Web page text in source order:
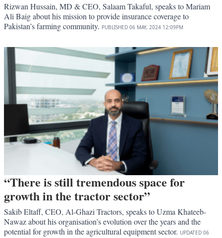
Rizwan Hussain, MD & CEO, Salaam Takaful, speaks to Mariam
Ali Baig about his mission to provide insurance coverage to
Pakistan’s farming community. PUBLISHED 06 MAY, 2024 12:09PM
“There is still tremendous space for
growth in the tractor sector”
Sakib Eltaff, CEO, Al-Ghazi Tractors, speaks to Uzma Khateeb-
Nawaz about his organisation’s evolution over the years and the
potential for growth in the agricultural equipment sector. UPDATED 06